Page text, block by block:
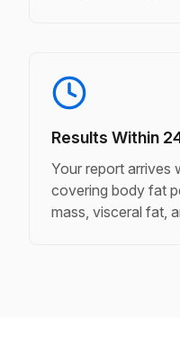
Results Within
Your report arrives
covering body fat
mass, visceral fat,